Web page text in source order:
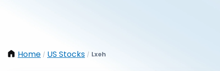
Home / US Stocks / Lxeh